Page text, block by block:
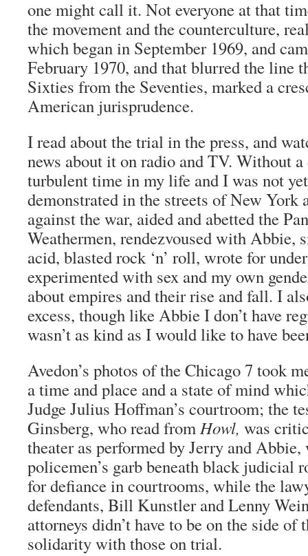
one might call it. Not everyone at that
the movement and the counterculture,
which began in September 1969, and
February 1970, and that blurred the line
Sixties from the Seventies, marked a
American jurisprudence.
I read about the trial in the press, and
news about it on radio and TV. Without
turbulent time in my life and I was not
demonstrated in the streets of New York
against the war, aided and abetted the
Weathermen, rendezvoused with Abbie,
acid, blasted rock ‘n’ roll, wrote for
experimented with sex and my own
about empires and their rise and fall. I
excess, though like Abbie I don’t have
wasn’t as kind as I would like to have
Avedon’s photos of the Chicago 7 took
a time and place and a state of mind
Judge Julius Hoffman’s courtroom; the
Ginsberg, who read fromHowl, was
theater as performed by Jerry and
policemen’s garb beneath black judicial
for defiance in courtrooms, while the
defendants, Bill Kunstler and Lenny
attorneys didn’t have to be on the side of
solidarity with those on trial.